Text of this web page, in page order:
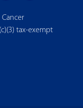
tax-exempt